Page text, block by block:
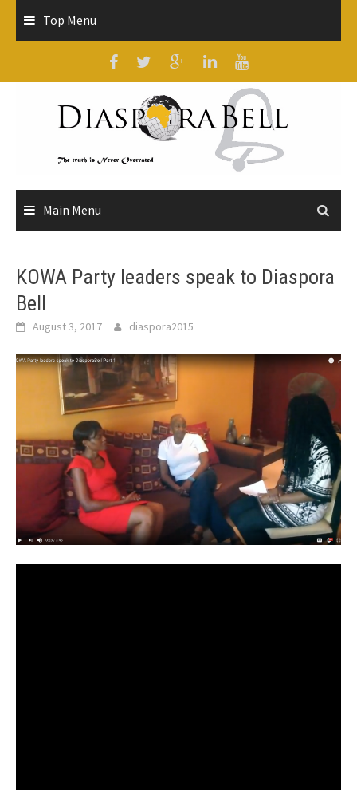
Top Menu
Main Menu
KOWA Party leaders speak to Diaspora
Bell
August 3, 2017 diaspora2015